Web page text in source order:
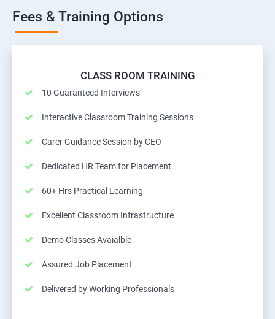
Fees & Training Options
CLASS ROOM TRAINING
10 Guaranteed Interviews
Interactive Classroom Training Sessions
Carer Guidance Session by CEO
Dedicated HR Team for Placement
60+ Hrs Practical Learning
Excellent Classroom Infrastructure
Demo Classes Avaialble
Assured Job Placement
Delivered by Working Professionals